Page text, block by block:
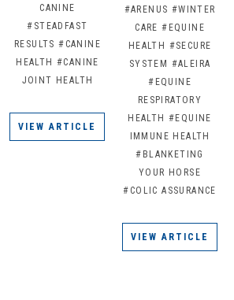
CANINE
#STEADFAST
RESULTS #CANINE
HEALTH #CANINE
JOINT HEALTH
VIEW ARTICLE
#ARENUS #WINTER
CARE #EQUINE
HEALTH #SECURE
SYSTEM #ALEIRA
#EQUINE
RESPIRATORY
HEALTH #EQUINE
IMMUNE HEALTH
#BLANKETING
YOUR HORSE
#COLIC ASSURANCE
VIEW ARTICLE